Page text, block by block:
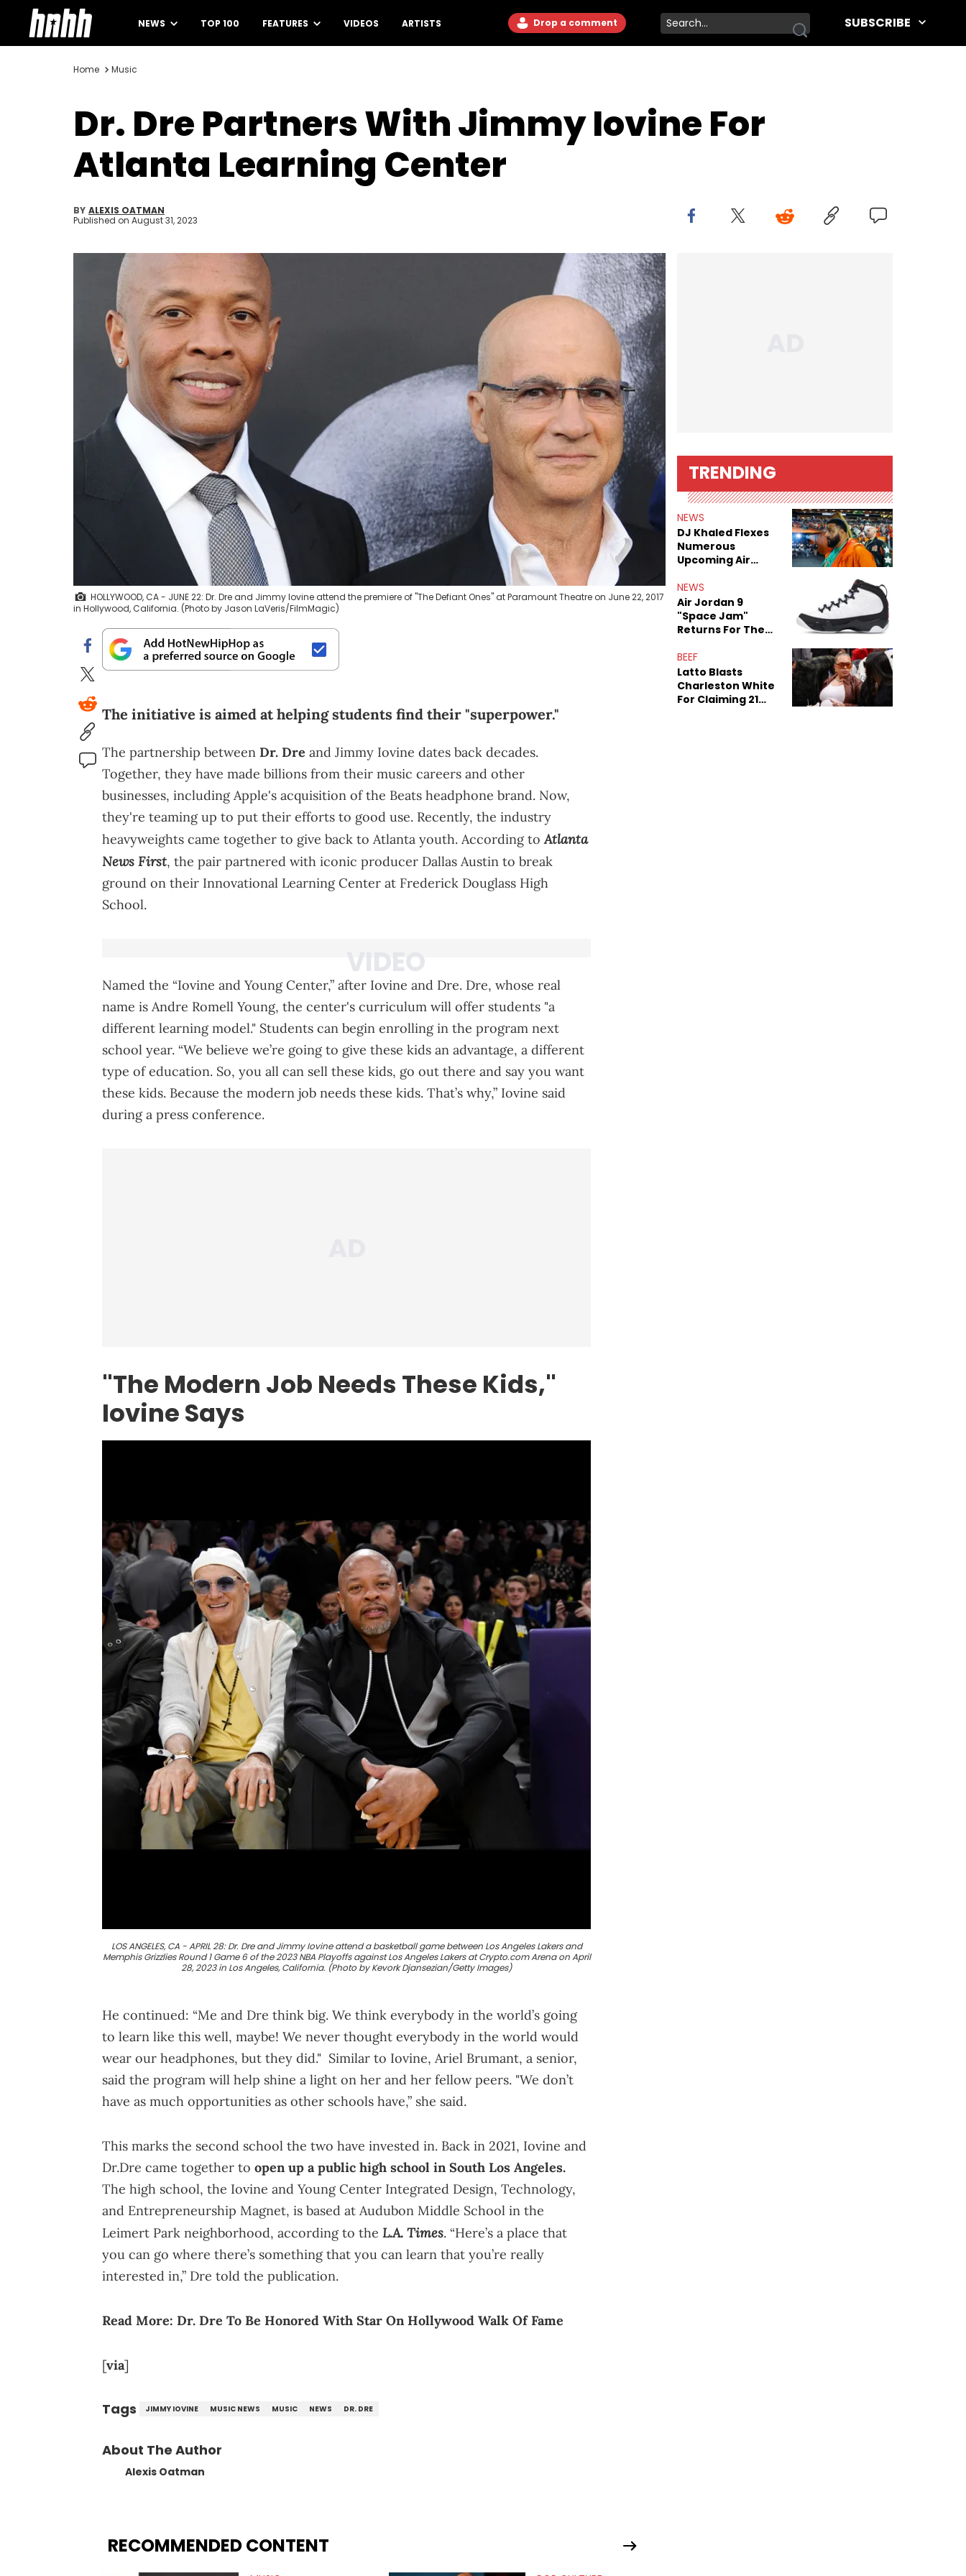
NEWS TOP 100 FEATURES VIDEOS ARTISTS Drop a comment SUBSCRIBE
Home Music
Dr. Dre Partners With Jimmy Iovine For
Atlanta Learning Center
BY ALEXIS OATMAN
Published on August 31, 2023
HOLLYWOOD, CA - JUNE 22: Dr. Dre and Jimmy Iovine attend the premiere of "The Defiant Ones" at Paramount Theatre on June 22, 2017
in Hollywood, California. (Photo by Jason LaVeris/FilmMagic)
The initiative is aimed at helping students find their "superpower."
The partnership between Dr. Dre and Jimmy Iovine dates back decades.
Together, they have made billions from their music careers and other
businesses, including Apple's acquisition of the Beats headphone brand. Now,
they're teaming up to put their efforts to good use. Recently, the industry
heavyweights came together to give back to Atlanta youth. According toAtlanta
News First, the pair partnered with iconic producer Dallas Austin to break
ground on their Innovational Learning Center at Frederick Douglass High
School.
Named the “Iovine and Young Center,” after Iovine and Dre. Dre, whose real
name is Andre Romell Young, the center's curriculum will offer students "a
different learning model." Students can begin enrolling in the program next
school year. “We believe we’re going to give these kids an advantage, a different
type of education. So, you all can sell these kids, go out there and say you want
these kids. Because the modern job needs these kids. That’s why,” Iovine said
during a press conference.
"The Modern Job Needs These Kids,"
Iovine Says
LOS ANGELES, CA - APRIL 28: Dr. Dre and Jimmy Iovine attend a basketball game between Los Angeles Lakers and
Memphis Grizzlies Round 1 Game 6 of the 2023 NBA Playoffs against Los Angeles Lakers at Crypto.com Arena on April
28, 2023 in Los Angeles, California. (Photo by Kevork Djansezian/Getty Images)
He continued: “Me and Dre think big. We think everybody in the world’s going
to learn like this well, maybe! We never thought everybody in the world would
wear our headphones, but they did." Similar to Iovine, Ariel Brumant, a senior,
said the program will help shine a light on her and her fellow peers. "We don’t
have as much opportunities as other schools have,” she said.
This marks the second school the two have invested in. Back in 2021, Iovine and
Dr.Dre came together to open up a public high school in South Los Angeles.
The high school, the Iovine and Young Center Integrated Design, Technology,
and Entrepreneurship Magnet, is based at Audubon Middle School in the
Leimert Park neighborhood, according to the L.A. Times. “Here’s a place that
you can go where there’s something that you can learn that you’re really
interested in,” Dre told the publication.
Read More: Dr. Dre To Be Honored With Star On Hollywood Walk Of Fame
[via]
Tags JIMMY IOVINE MUSIC NEWS MUSIC NEWS DR. DRE
About The Author
Alexis Oatman
RECOMMENDED CONTENT
TRENDING
NEWS
DJ Khaled Flexes
Numerous
Upcoming Air
NEWS
Air Jordan 9
"Space Jam"
Returns For The
Anniversary
BEEF
Latto Blasts
Charleston White
For Claiming 21